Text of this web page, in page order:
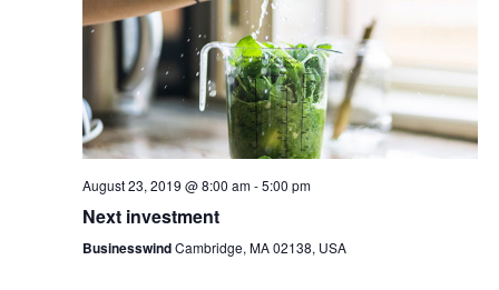
V
i
e
w
i
o
August 23, 2019 @ 8:00 am-5:00 pm
Next investment
BusinesswindCambridge, MA 02138, USA